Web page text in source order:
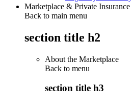
Marketplace & Private Insurance
Back to main menu
section title h2
About the Marketplace
Back to menu
section title h3